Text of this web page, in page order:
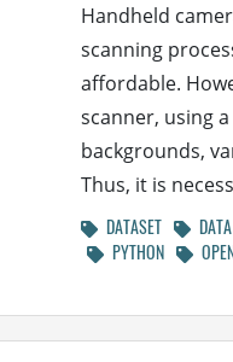
Handheld
scanning
affordable.
scanner, using
backgrounds,
Thus, it is
DATASET
PYTHON